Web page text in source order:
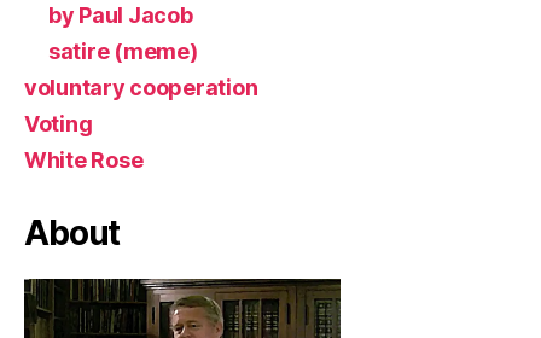
by Paul Jacob
satire (meme)
voluntary cooperation
Voting
White Rose
About